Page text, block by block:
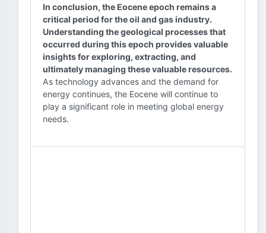
In conclusion, the Eocene epoch remains a
critical period for the oil and gas industry.
Understanding the geological processes that
occurred during this epoch provides valuable
insights for exploring, extracting, and
ultimately managing these valuable resources.
As technology advances and the demand for
energy continues, the Eocene will continue to
play a significant role in meeting global energy
needs.